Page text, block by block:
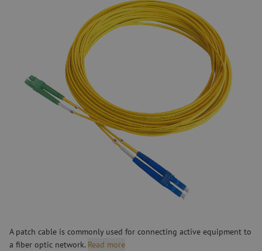
A patch cable is commonly used for connecting active equipment to
a fiber optic network. Read more